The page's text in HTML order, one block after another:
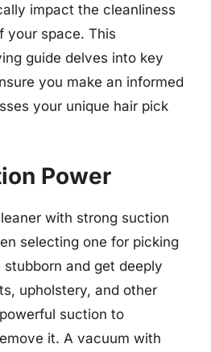
impact the cleanliness
your space. This
guide delves into key
you make an informed
your unique hair pick
Power
with strong suction
selecting one for picking
stubborn and get deeply
upholstery, and other
suction to
it. A vacuum with